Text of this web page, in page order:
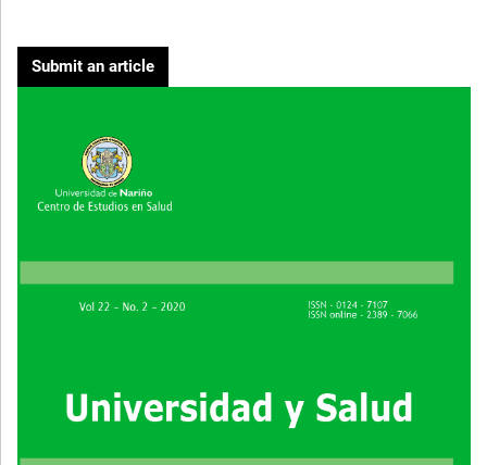
Submit an article
Cover image